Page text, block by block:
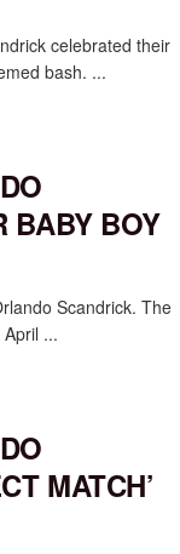
celebrated their
bash. ...
BABY BOY
Scandrick. The
...
MATCH’